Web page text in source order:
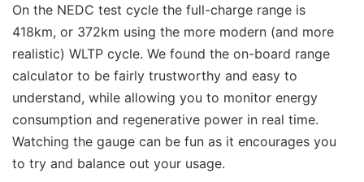
On the NEDC test cycle the full-charge range is
418km, or 372km using the more modern (and more
realistic) WLTP cycle. We found the on-board range
calculator to be fairly trustworthy and easy to
understand, while allowing you to monitor energy
consumption and regenerative power in real time.
Watching the gauge can be fun as it encourages you
to try and balance out your usage.